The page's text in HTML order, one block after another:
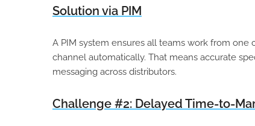
Solution via PIM
A PIM system ensures all teams work from
channel automatically. That means accurate
messaging across distributors.
Challenge #2: Delayed Time-to-